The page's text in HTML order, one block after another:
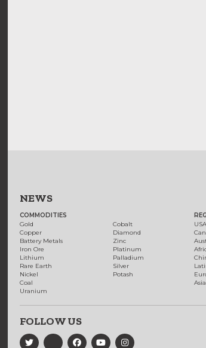
NEWS
COMMODITIES
Gold
Copper
Battery Metals
Iron Ore
Lithium
Rare Earth
Nickel
Coal
Uranium
Cobalt
Diamond
Zinc
Platinum
Palladium
Silver
Potash
USA
Asia
FOLLOW US